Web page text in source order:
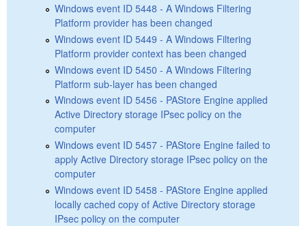
Windows event ID 5448 - A Windows Filtering
Platform provider has been changed
Windows event ID 5449 - A Windows Filtering
Platform provider context has been changed
Windows event ID 5450 - A Windows Filtering
Platform sub-layer has been changed
Windows event ID 5456 - PAStore Engine applied
Active Directory storage IPsec policy on the
computer
Windows event ID 5457 - PAStore Engine failed to
apply Active Directory storage IPsec policy on the
computer
Windows event ID 5458 - PAStore Engine applied
locally cached copy of Active Directory storage
IPsec policy on the computer